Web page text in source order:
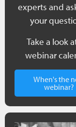
experts and
your
Take a look
webinar
When's the
webinar?